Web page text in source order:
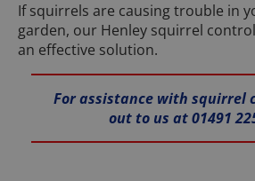
If squirrels are causing trouble in
garden, our Henley squirrel
an effective solution.
For assistance with squirrel
out to us at 01491